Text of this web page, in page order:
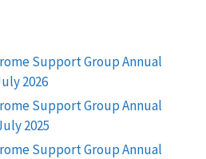
Support Group Annual
2026
Support Group Annual
2025
Support Group Annual